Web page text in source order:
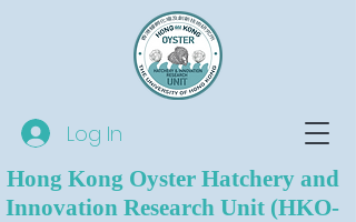
Log In
Hong Kong Oyster Hatchery and
Innovation Research Unit (HKO-